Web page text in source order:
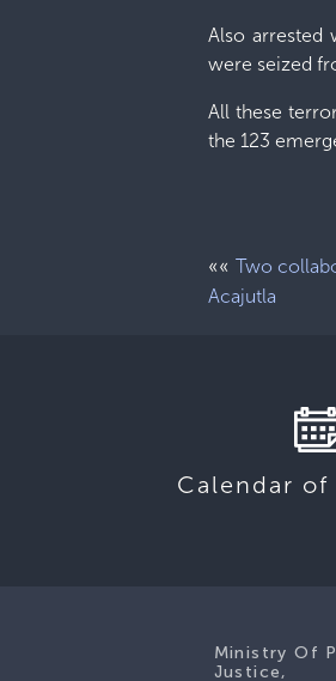
Also arrested
were seized
All these
the 123
««Two
Acajutla
Calendar
Ministry Of
Justice,